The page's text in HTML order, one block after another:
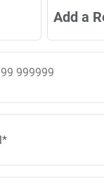
Add a